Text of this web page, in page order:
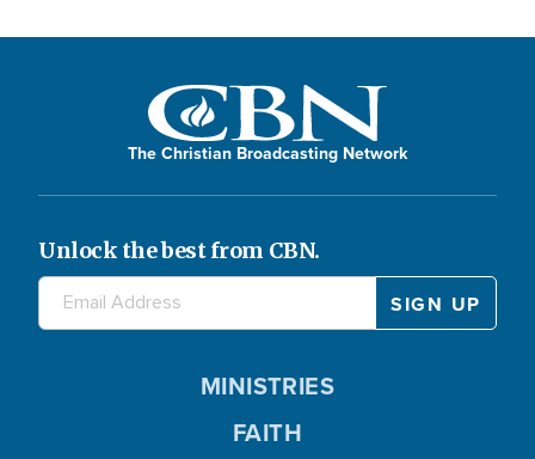
The Christian Broadcasting Network
Unlock the best from CBN.
MINISTRIES
FAITH